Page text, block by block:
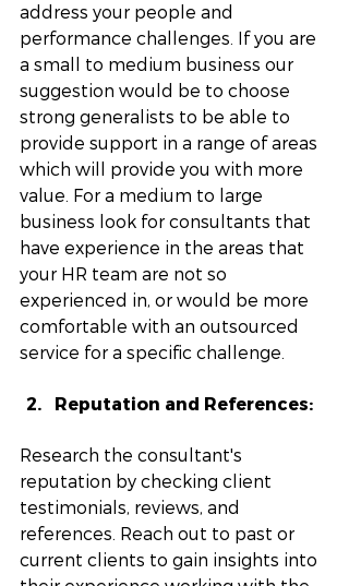
address your people and
performance challenges. If you are
a small to medium business our
suggestion would be to choose
strong generalists to be able to
provide support in a range of areas
which will provide you with more
value. For a medium to large
business look for consultants that
have experience in the areas that
your HR team are not so
experienced in, or would be more
comfortable with an outsourced
service for a specific challenge.
Reputation and References:
Research the consultant's
reputation by checking client
testimonials, reviews, and
references. Reach out to past or
current clients to gain insights into